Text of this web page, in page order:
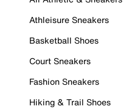
Athleisure Sneakers
Basketball Shoes
Court Sneakers
Fashion Sneakers
Hiking & Trail Shoes